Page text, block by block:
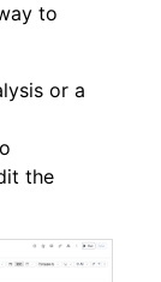
to
or a
the